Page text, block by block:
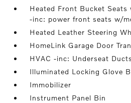
Heated Front Bucket
-inc: power front seats w/
Heated Leather Steering
HomeLink Garage Door
HVAC -inc: Underseat Ducts
Illuminated Locking Glove
Immobilizer
Instrument Panel Bin